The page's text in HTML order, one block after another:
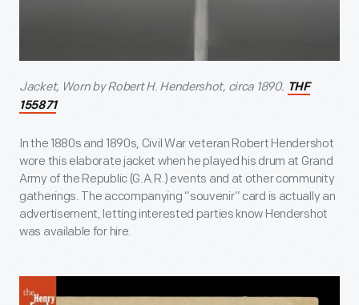
Jacket, Worn by Robert H. Hendershot, circa 1890. THF
155871
In the 1880s and 1890s, Civil War veteran Robert Hendershot
wore this elaborate jacket when he played his drum at Grand
Army of the Republic (G.A.R.) events and at other community
gatherings. The accompanying “souvenir” card is actually an
advertisement, letting interested parties know Hendershot
was available for hire.